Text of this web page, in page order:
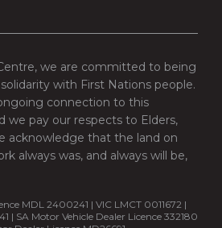
we are committed to being
with First Nations people.
connection to this
we pay our respects to Elders,
acknowledge that the land on
always was, and always will be,
MDL 2400241 | VIC LMCT 0011672 |
| SA Motor Vehicle Dealer Licence 332180